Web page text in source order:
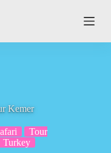
Kemer
Tour
Turkey